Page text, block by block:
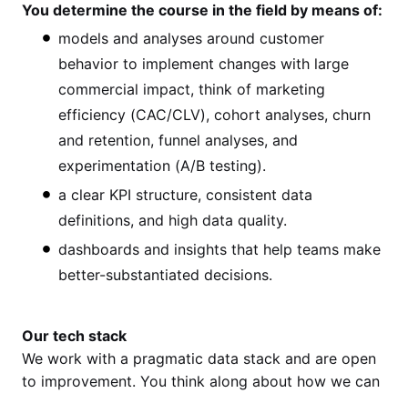
You determine the course in the field by means of:
models and analyses around customer
behavior to implement changes with large
commercial impact, think of marketing
efficiency (CAC/CLV), cohort analyses, churn
and retention, funnel analyses, and
experimentation (A/B testing).
a clear KPI structure, consistent data
definitions, and high data quality.
dashboards and insights that help teams make
better-substantiated decisions.
Our tech stack
We work with a pragmatic data stack and are open
to improvement. You think along about how we can